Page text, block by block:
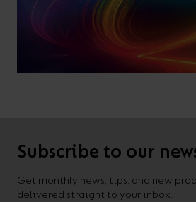
Subscribe to our
Get monthly news, tips, and new
delivered straight to your inbox.